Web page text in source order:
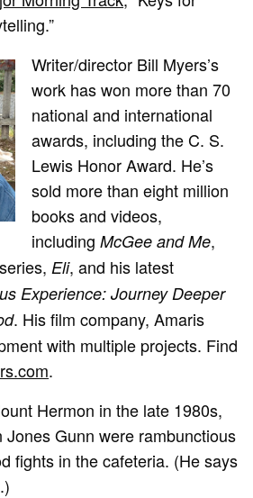
Writer/director Bill Myers’s
work has won more than 70
national and international
awards, including the C. S.
Lewis Honor Award. He’s
sold more than eight million
books and videos,
includingMcGee and Me,
Eli, and his latest
Experience: Journey Deeper
. His film company, Amaris
with multiple projects. Find
.
Hermon in the late 1980s,
Gunn were rambunctious
fights in the cafeteria. (He says